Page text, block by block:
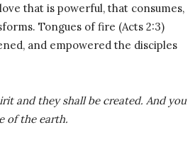
that is powerful, that consumes,
Tongues of fire (Acts 2:3)
and empowered the disciples
and they shall be created. And you
of the earth.